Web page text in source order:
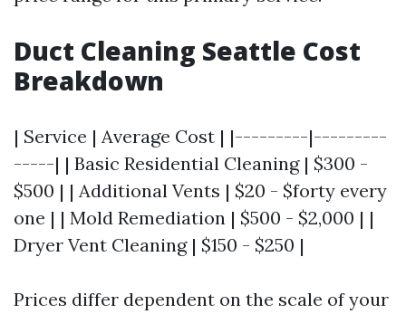
Duct Cleaning Seattle Cost
Breakdown
| Service | Average Cost | |---------|---------
-----| | Basic Residential Cleaning | $300 -
$500 | | Additional Vents | $20 - $forty every
one | | Mold Remediation | $500 - $2,000 | |
Dryer Vent Cleaning | $150 - $250 |
Prices differ dependent on the scale of your